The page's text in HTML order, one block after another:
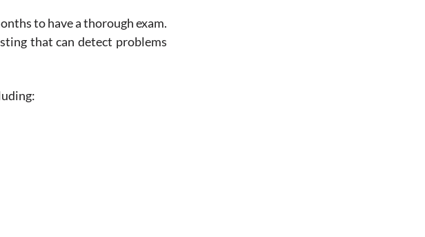
to have a thorough exam.
that can detect problems